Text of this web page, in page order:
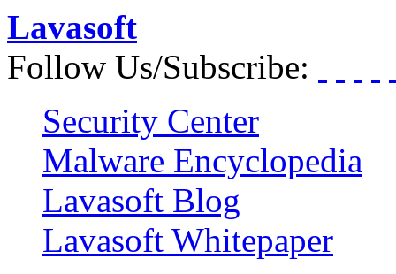
Lavasoft
Follow Us/Subscribe:
Security Center
Malware Encyclopedia
Lavasoft Blog
Lavasoft Whitepaper